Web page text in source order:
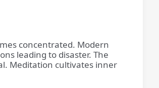
concentrated. Modern
leading to disaster. The
Meditation cultivates inner